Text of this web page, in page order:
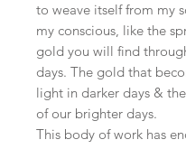
to weave itself from my
my conscious, like the
gold you will find
days. The gold that
light in darker days &
of our brighter days.
This body of work has